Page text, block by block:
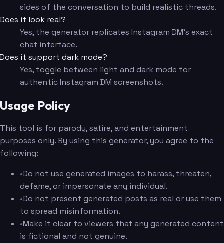
sides of the conversation to build realistic threads.
Does it look real?
Yes, the generator replicates Instagram DM's exact
chat interface.
Does it support dark mode?
Yes, toggle between light and dark mode for
authentic Instagram DM screenshots.
Usage Policy
This tool is for parody, satire, and entertainment
purposes only. By using this generator, you agree to the
following:
•Do not use generated images to harass, threaten,
defame, or impersonate any individual.
•Do not present generated posts as real or use them
to spread misinformation.
•Make it clear to viewers that any generated content
is fictional and not genuine.